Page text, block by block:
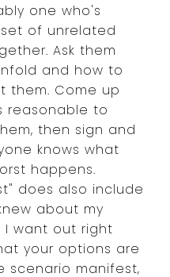
one who's
of unrelated
Ask them
and how to
them. Come up
reasonable to
then sign and
knows what
happens.
does also include
about my
I want out right
your options are
scenario manifest,